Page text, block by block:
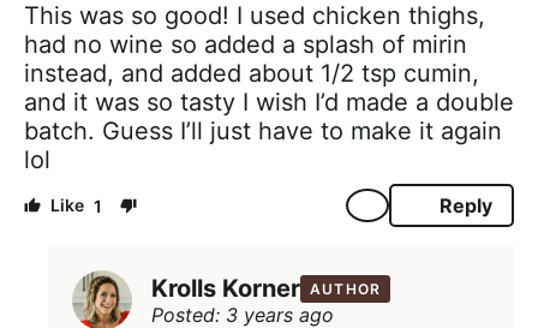
This was so good! I used chicken thighs,
had no wine so added a splash of mirin
instead, and added about 1/2 tsp cumin,
and it was so tasty I wish I’d made a double
batch. Guess I’ll just have to make it again
lol
1 Reply
Krolls Korner AUTHOR
Posted: 3 years ago